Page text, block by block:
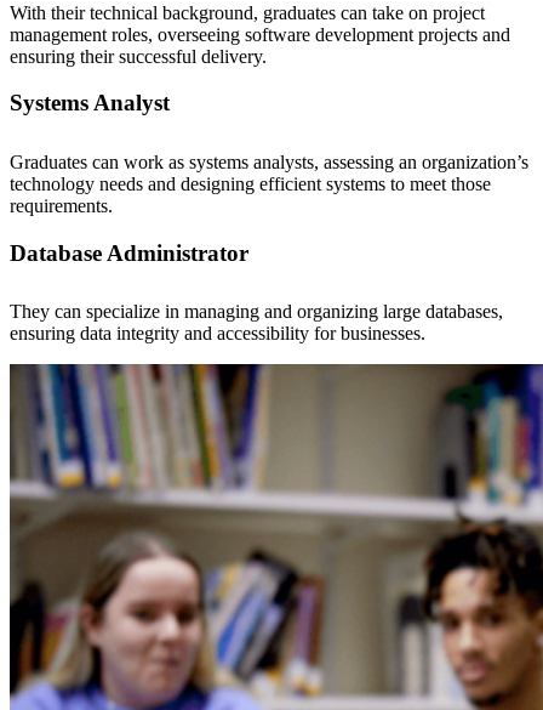
With their technical background, graduates can take on project
management roles, overseeing software development projects and
ensuring their successful delivery.
Systems Analyst
Graduates can work as systems analysts, assessing an organization’s
technology needs and designing efficient systems to meet those
requirements.
Database Administrator
They can specialize in managing and organizing large databases,
ensuring data integrity and accessibility for businesses.